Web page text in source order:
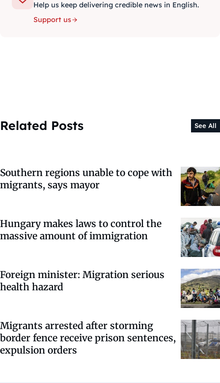
Help us keep delivering credible news in English.
Support us
Related Posts See All
Southern regions unable to cope with
migrants, says mayor
Hungary makes laws to control the
massive amount of immigration
Foreign minister: Migration serious
health hazard
Migrants arrested after storming
border fence receive prison sentences,
expulsion orders